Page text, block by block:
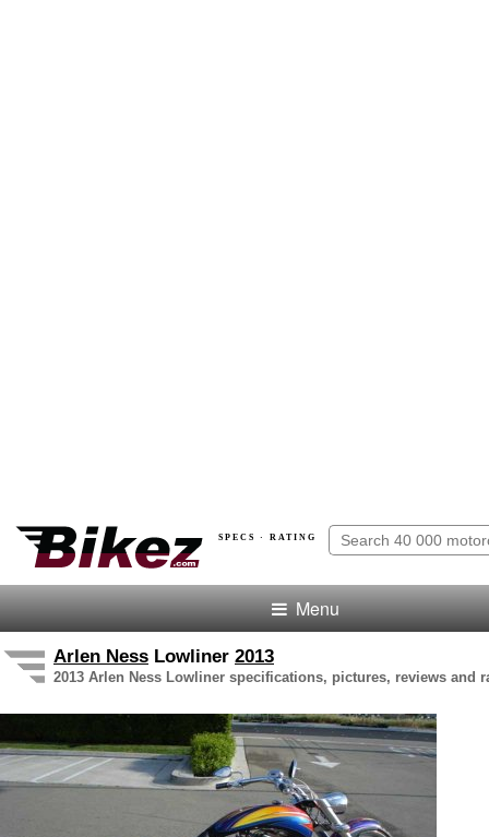
SPECS · RATING
Menu
Arlen Ness Lowliner 2013
2013 Arlen Ness Lowliner specifications, pictures, reviews and